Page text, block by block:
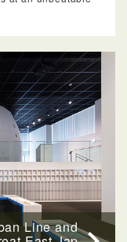
Line and